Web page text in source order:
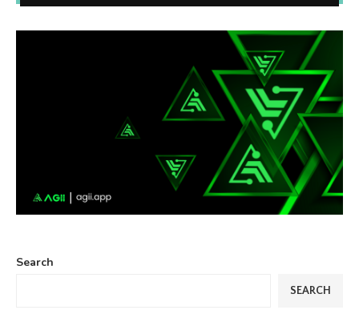
Search
SEARCH